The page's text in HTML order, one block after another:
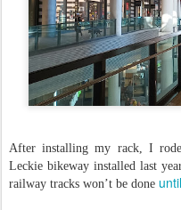
After installing my rack, I
Leckie bikeway installed last
railway tracks won’t be done